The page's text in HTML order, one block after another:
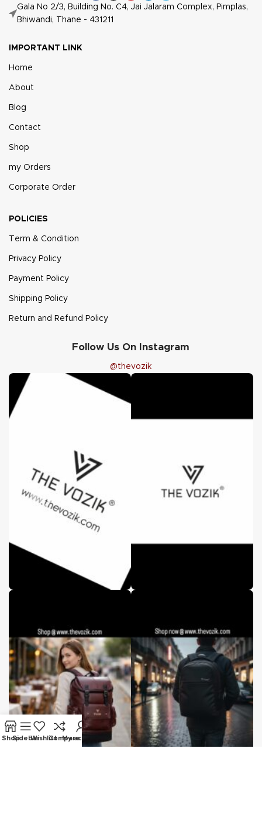
Gala No 2/3, Building No. C4, Jai Jalaram Complex, Pimplas,
Bhiwandi, Thane - 431211
IMPORTANT LINK
Home
About
Blog
Contact
Shop
my Orders
Corporate Order
POLICIES
Term & Condition
Privacy Policy
Payment Policy
Shipping Policy
Return and Refund Policy
Follow Us On Instagram
@thevozik
ShopSidebarWishlistCompare
My account